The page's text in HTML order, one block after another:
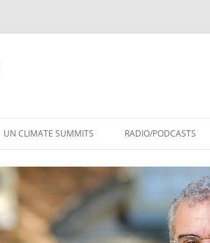
to
UN CLIMATE SUMMITS RADIO/PODCASTS